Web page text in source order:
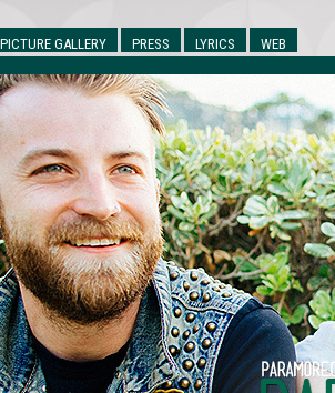
PICTURE GALLERY PRESS LYRICS WEB